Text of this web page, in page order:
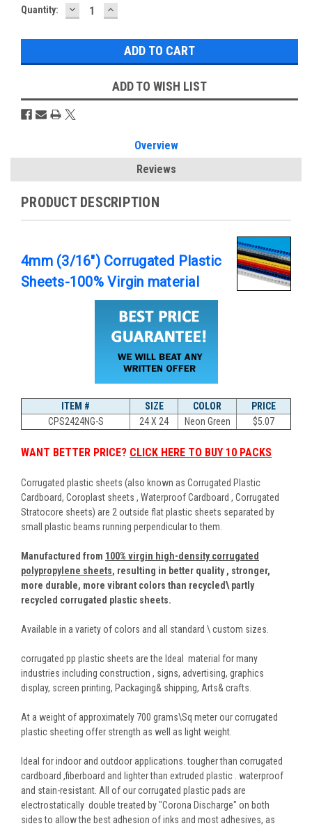
Current
Quantity: DECREASE
QUANTITY:
INCREASE
QUANTITY:
ADD TO WISH LIST
Overview
Reviews
PRODUCT DESCRIPTION
4mm (3/16") Corrugated Plastic
Sheets-100% Virgin material
ITEM # SIZE COLOR
PRICE
CPS2424NG-S
24 X 24 Neon Green $5.07
WANT BETTER PRICE? CLICK HERE TO BUY 10 PACKS
Corrugated plastic sheets (also known as Corrugated Plastic
Cardboard, Coroplast sheets , Waterproof Cardboard , Corrugated
Stratocore sheets) are 2 outside flat plastic sheets separated by
small plastic beams running perpendicular to them.
Manufactured from 100% virgin high-density corrugated
polypropylene sheets, resulting in better quality , stronger,
more durable, more vibrant colors than recycled\ partly
recycled corrugated plastic sheets.
Available in a variety of colors and all standard \ custom sizes.
corrugated pp plastic sheets are the Ideal material for many
industries including construction , signs, advertising, graphics
display, screen printing, Packaging& shipping, Arts& crafts.
At a weight of approximately 700 grams\Sq meter our corrugated
plastic sheeting offer strength as well as light weight.
Ideal for indoor and outdoor applications. tougher than corrugated
cardboard ,fiberboard and lighter than extruded plastic . waterproof
and stain-resistant. All of our corrugated plastic pads are
electrostatically double treated by "Corona Discharge" on both
sides to allow the best adhesion of inks and most adhesives, as